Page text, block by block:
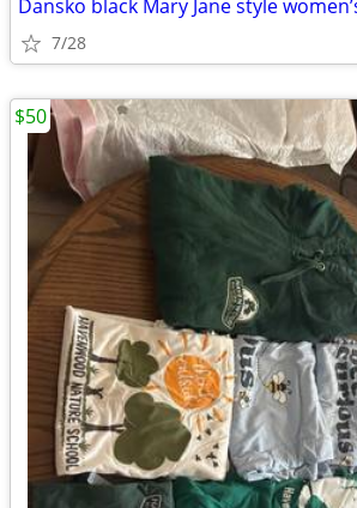
Dansko black Mary Jane style
7/28
$50